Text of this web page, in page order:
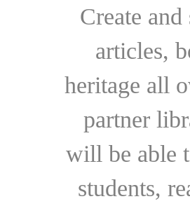
Create
articles,
heritage all
partner
will be able
students,